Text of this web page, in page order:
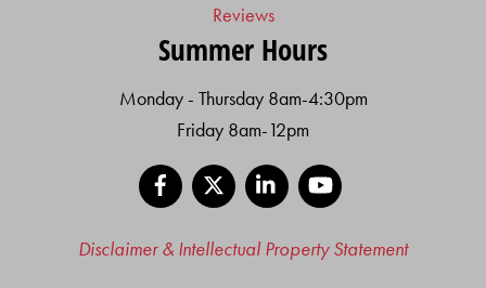
Reviews
Summer Hours
Monday - Thursday 8am-4:30pm
Friday 8am-12pm
Facebook
LinkedIn
Disclaimer & Intellectual Property Statement